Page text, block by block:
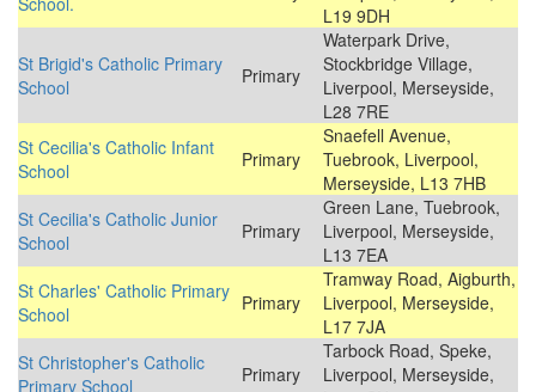
L19 9DH
St Brigid's Catholic Primary
School
Primary
Waterpark Drive,
Stockbridge Village,
Liverpool, Merseyside,
L28 7RE
St Cecilia's Catholic Infant
School
Primary
Snaefell Avenue,
Tuebrook, Liverpool,
Merseyside, L13 7HB
St Cecilia's Catholic Junior
School
Primary
Green Lane, Tuebrook,
Liverpool, Merseyside,
L13 7EA
St Charles' Catholic Primary
School
Primary
Tramway Road, Aigburth,
Liverpool, Merseyside,
L17 7JA
St Christopher's Catholic
Primary School
Primary
Tarbock Road, Speke,
Liverpool, Merseyside,